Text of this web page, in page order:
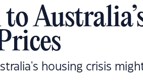
housing crisis